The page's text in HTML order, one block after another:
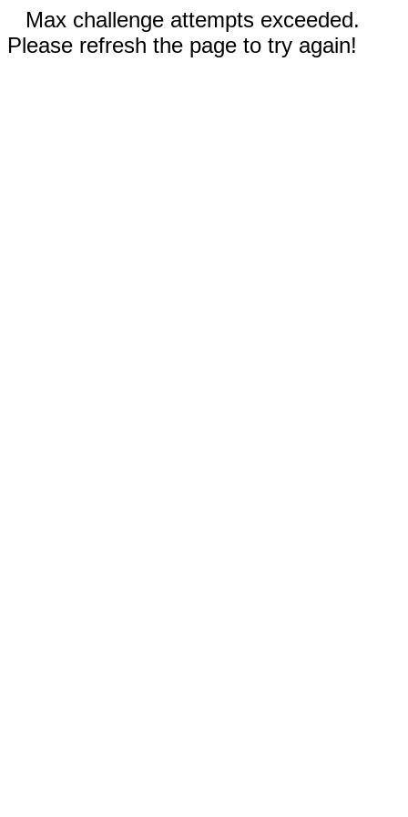
Max challenge attempts exceeded.
Please refresh the page to try again!